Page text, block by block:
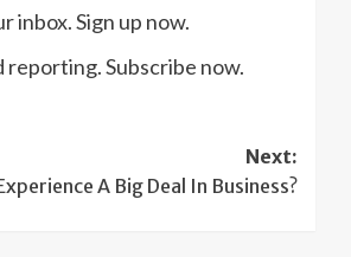
inbox. Sign up now.
reporting. Subscribe now.
Next:
A Big Deal In Business?